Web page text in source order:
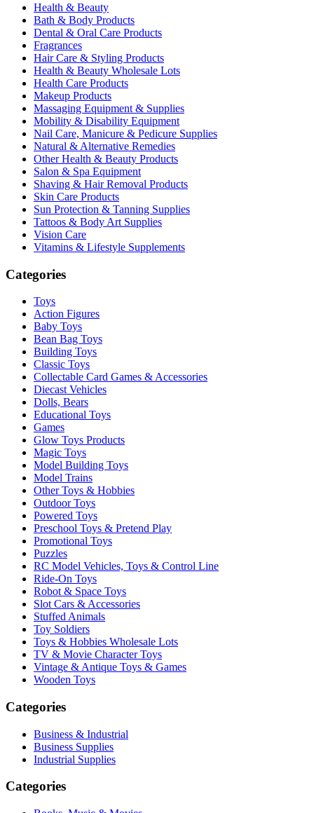
Health & Beauty
Bath & Body Products
Dental & Oral Care Products
Fragrances
Hair Care & Styling Products
Health & Beauty Wholesale Lots
Health Care Products
Makeup Products
Massaging Equipment & Supplies
Mobility & Disability Equipment
Nail Care, Manicure & Pedicure Supplies
Natural & Alternative Remedies
Other Health & Beauty Products
Salon & Spa Equipment
Shaving & Hair Removal Products
Skin Care Products
Sun Protection & Tanning Supplies
Tattoos & Body Art Supplies
Vision Care
Vitamins & Lifestyle Supplements
Categories
Toys
Action Figures
Baby Toys
Bean Bag Toys
Building Toys
Classic Toys
Collectable Card Games & Accessories
Diecast Vehicles
Dolls, Bears
Educational Toys
Games
Glow Toys Products
Magic Toys
Model Building Toys
Model Trains
Other Toys & Hobbies
Outdoor Toys
Powered Toys
Preschool Toys & Pretend Play
Promotional Toys
Puzzles
RC Model Vehicles, Toys & Control Line
Ride-On Toys
Robot & Space Toys
Slot Cars & Accessories
Stuffed Animals
Toy Soldiers
Toys & Hobbies Wholesale Lots
TV & Movie Character Toys
Vintage & Antique Toys & Games
Wooden Toys
Categories
Business & Industrial
Business Supplies
Industrial Supplies
Categories